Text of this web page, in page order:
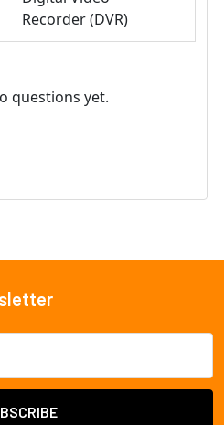
Recorder (DVR)
questions yet.